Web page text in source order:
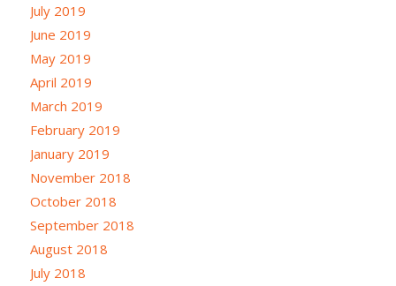
July 2019
June 2019
May 2019
April 2019
March 2019
February 2019
January 2019
November 2018
October 2018
September 2018
August 2018
July 2018